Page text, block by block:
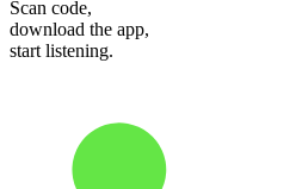
Scan code,
download the app,
start listening.